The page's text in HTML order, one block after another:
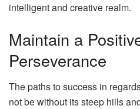
intelligent and creative realm.
Maintain a
Perseverance
The paths to success in
not be without its steep hills